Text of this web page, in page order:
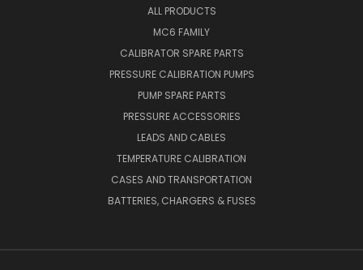
ALL PRODUCTS
MC6 FAMILY
CALIBRATOR SPARE PARTS
PRESSURE CALIBRATION PUMPS
PUMP SPARE PARTS
PRESSURE ACCESSORIES
LEADS AND CABLES
TEMPERATURE CALIBRATION
CASES AND TRANSPORTATION
BATTERIES, CHARGERS & FUSES